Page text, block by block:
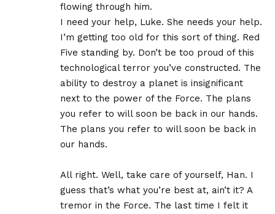
flowing through him.
I need your help, Luke. She needs your help.
I’m getting too old for this sort of thing. Red
Five standing by. Don’t be too proud of this
technological terror you’ve constructed. The
ability to destroy a planet is insignificant
next to the power of the Force. The plans
you refer to will soon be back in our hands.
The plans you refer to will soon be back in
our hands.
All right. Well, take care of yourself, Han. I
guess that’s what you’re best at, ain’t it? A
tremor in the Force. The last time I felt it